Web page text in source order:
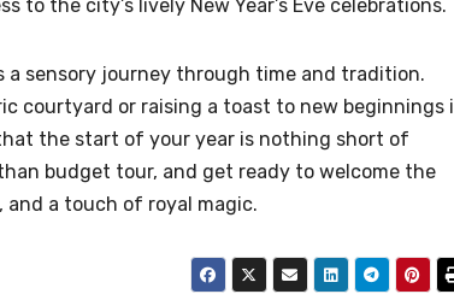
the city’s lively New Year’s Eve celebrations.
a sensory journey through time and tradition.
courtyard or raising a toast to new beginnings
the start of your year is nothing short of
budget tour, and get ready to welcome the
a touch of royal magic.